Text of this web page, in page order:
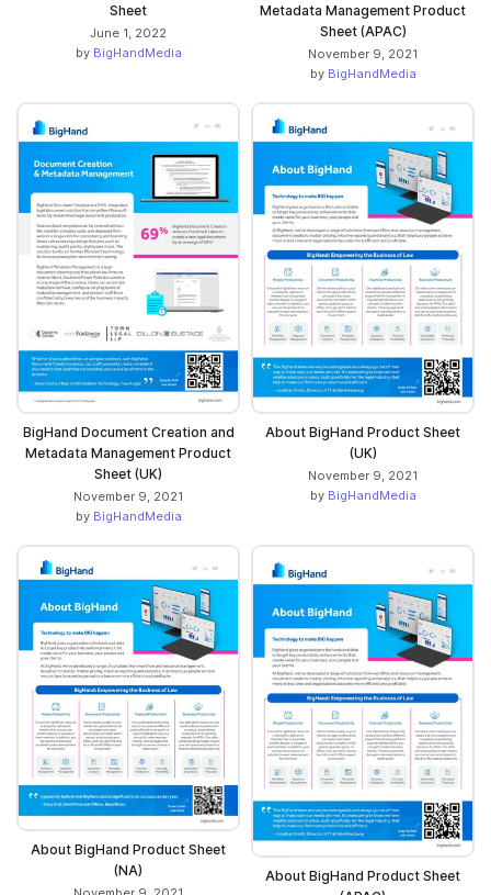
Sheet
June 1, 2022
by BigHandMedia
Metadata Management Product
Sheet (APAC)
November 9, 2021
by BigHandMedia
BigHand Document Creation and
Metadata Management Product
Sheet (UK)
November 9, 2021
by BigHandMedia
About BigHand Product Sheet
(UK)
November 9, 2021
by BigHandMedia
About BigHand Product Sheet
(NA)
About BigHand Product Sheet